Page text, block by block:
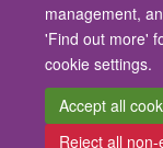
management,
'Find out more'
cookie settings.
Accept all
Reject all